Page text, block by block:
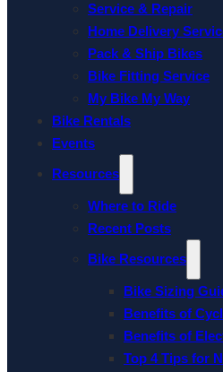
Service & Repair
Home Delivery
Pack & Ship Bikes
Bike Fitting Service
My Bike My Way
Bike Rentals
Events
Resources
Where to Ride
Recent Posts
Bike Resources
Bike Sizing
Benefits of
Benefits of
Top 4 Tips for